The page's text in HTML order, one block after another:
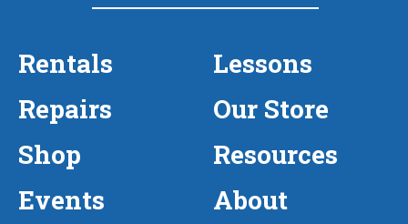
Rentals
Lessons
Repairs
Our Store
Shop
Resources
Events
About